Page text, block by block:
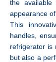
the
appearance
This
handles,
refrigerator is
but also a